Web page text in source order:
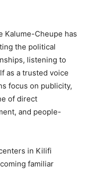
Kalume-Cheupe has
the political
listening to
as a trusted voice
focus on publicity,
of direct
and people-
in Kilifi
familiar